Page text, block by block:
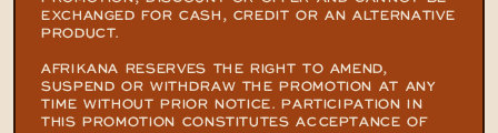
EXCHANGED FOR CASH, CREDIT OR AN ALTERNATIVE
PRODUCT.
AFRIKANA RESERVES THE RIGHT TO AMEND,
SUSPEND OR WITHDRAW THE PROMOTION AT ANY
TIME WITHOUT PRIOR NOTICE. PARTICIPATION IN
THIS PROMOTION CONSTITUTES ACCEPTANCE OF